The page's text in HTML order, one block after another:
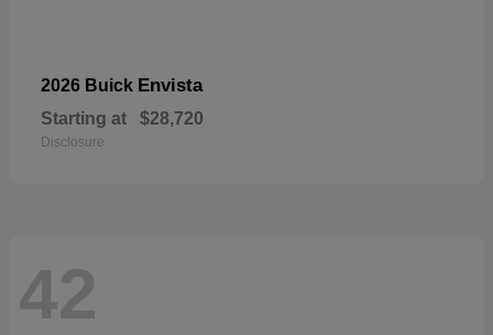
2026 Buick Envista
Starting at $28,720
Disclosure
42